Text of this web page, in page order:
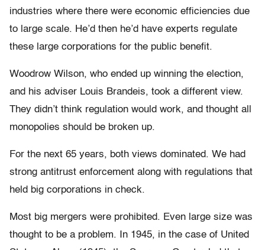
industries where there were economic efficiencies due
to large scale. He’d then he’d have experts regulate
these large corporations for the public benefit.
Woodrow Wilson, who ended up winning the election,
and his adviser Louis Brandeis, took a different view.
They didn’t think regulation would work, and thought all
monopolies should be broken up.
For the next 65 years, both views dominated. We had
strong antitrust enforcement along with regulations that
held big corporations in check.
Most big mergers were prohibited. Even large size was
thought to be a problem. In 1945, in the case of United